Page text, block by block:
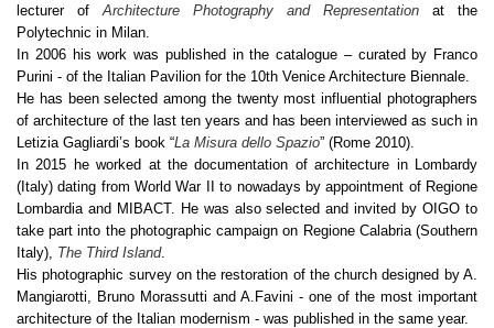
lecturer ofArchitecture Photography and Representation at the
Polytechnic in Milan.
In 2006 his work was published in the catalogue – curated by Franco
Purini - of the Italian Pavilion for the 10th Venice Architecture Biennale.
He has been selected among the twenty most influential photographers
of architecture of the last ten years and has been interviewed as such in
Letizia Gagliardi’s book “La Misura dello Spazio” (Rome 2010).
In 2015 he worked at the documentation of architecture in Lombardy
(Italy) dating from World War II to nowadays by appointment of Regione
Lombardia and MIBACT. He was also selected and invited by OIGO to
take part into the photographic campaign on Regione Calabria (Southern
Italy), The Third Island.
His photographic survey on the restoration of the church designed by A.
Mangiarotti, Bruno Morassutti and A.Favini - one of the most important
architecture of the Italian modernism - was published in the same year.